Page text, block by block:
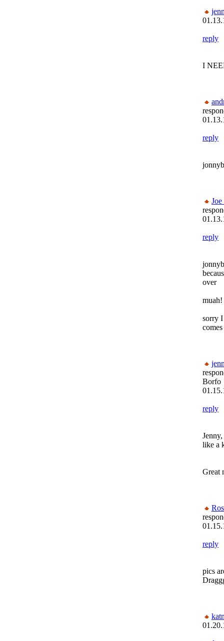
reply
I
reply
reply
over
muah!
sorry
Borfo
reply
like a
Great
reply
pics